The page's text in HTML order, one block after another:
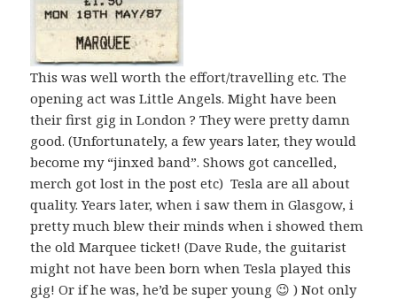
This was well worth the effort/travelling etc. The
opening act was Little Angels. Might have been
their first gig in London ? They were pretty damn
good. (Unfortunately, a few years later, they would
become my “jinxed band”. Shows got cancelled,
merch got lost in the post etc) Tesla are all about
quality. Years later, when i saw them in Glasgow, i
pretty much blew their minds when i showed them
the old Marquee ticket! (Dave Rude, the guitarist
might not have been born when Tesla played this
gig! Or if he was, he’d be super young 😉 ) Not only